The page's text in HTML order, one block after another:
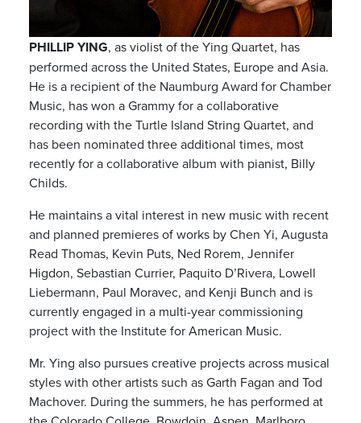
PHILLIP YING, as violist of the Ying Quartet, has
performed across the United States, Europe and Asia.
He is a recipient of the Naumburg Award for Chamber
Music, has won a Grammy for a collaborative
recording with the Turtle Island String Quartet, and
has been nominated three additional times, most
recently for a collaborative album with pianist, Billy
Childs.
He maintains a vital interest in new music with recent
and planned premieres of works by Chen Yi, Augusta
Read Thomas, Kevin Puts, Ned Rorem, Jennifer
Higdon, Sebastian Currier, Paquito D’Rivera, Lowell
Liebermann, Paul Moravec, and Kenji Bunch and is
currently engaged in a multi-­year commissioning
project with the Institute for American Music.
Mr. Ying also pursues creative projects across musical
styles with other artists such as Garth Fagan and Tod
Machover. During the summers, he has performed at